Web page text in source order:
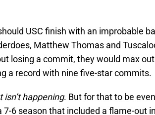
USC finish with an improbable
Matthew Thomas and
losing a commit, they would max
a record with nine five-star commits.
isn’t happening. But for that to be
7-6 season that included a flame-out